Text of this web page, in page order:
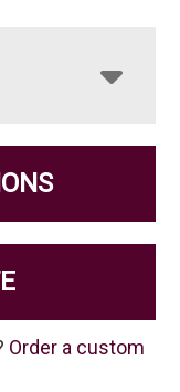
Order a custom